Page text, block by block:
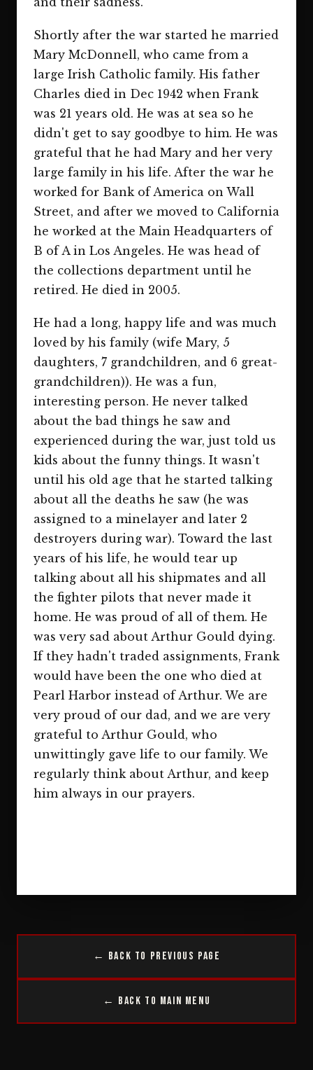
Shortly after the war started he married
Mary McDonnell, who came from a
large Irish Catholic family. His father
Charles died in Dec 1942 when Frank
was 21 years old. He was at sea so he
didn't get to say goodbye to him. He was
grateful that he had Mary and her very
large family in his life. After the war he
worked for Bank of America on Wall
Street, and after we moved to California
he worked at the Main Headquarters of
B of A in Los Angeles. He was head of
the collections department until he
retired. He died in 2005.
He had a long, happy life and was much
loved by his family (wife Mary, 5
daughters, 7 grandchildren, and 6 great-
grandchildren)). He was a fun,
interesting person. He never talked
about the bad things he saw and
experienced during the war, just told us
kids about the funny things. It wasn't
until his old age that he started talking
about all the deaths he saw (he was
assigned to a minelayer and later 2
destroyers during war). Toward the last
years of his life, he would tear up
talking about all his shipmates and all
the fighter pilots that never made it
home. He was proud of all of them. He
was very sad about Arthur Gould dying.
If they hadn't traded assignments, Frank
would have been the one who died at
Pearl Harbor instead of Arthur. We are
very proud of our dad, and we are very
grateful to Arthur Gould, who
unwittingly gave life to our family. We
regularly think about Arthur, and keep
him always in our prayers.
← Back to Previous Page
← Back to Main Menu